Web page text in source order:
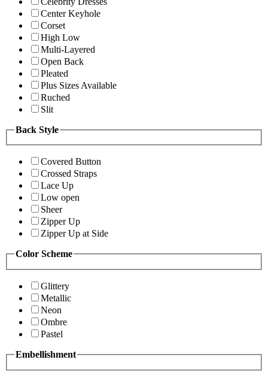
Center Keyhole
Corset
High Low
Multi-Layered
Open Back
Pleated
Plus Sizes Available
Ruched
Slit
Back Style
Covered Button
Crossed Straps
Lace Up
Low open
Sheer
Zipper Up
Zipper Up at Side
Color Scheme
Glittery
Metallic
Neon
Ombre
Pastel
Embellishment